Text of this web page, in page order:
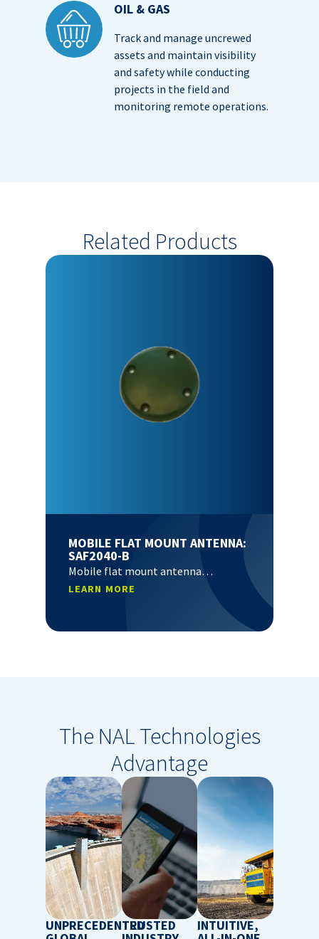
OIL & GAS
Track and manage uncrewed
assets and maintain visibility
and safety while conducting
projects in the field and
monitoring remote operations.
Related Products
MOBILE FLAT MOUNT ANTENNA:
SAF2040-B
Mobile flat mount antenna…
LEARN MORE
The NAL Technologies
Advantage
UNPRECEDENTEDTRUSTED INTUITIVE,